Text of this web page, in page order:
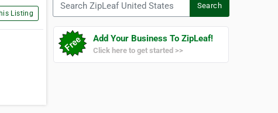
Listing
Search
Add Your Business To ZipLeaf!
Click here to get started >>